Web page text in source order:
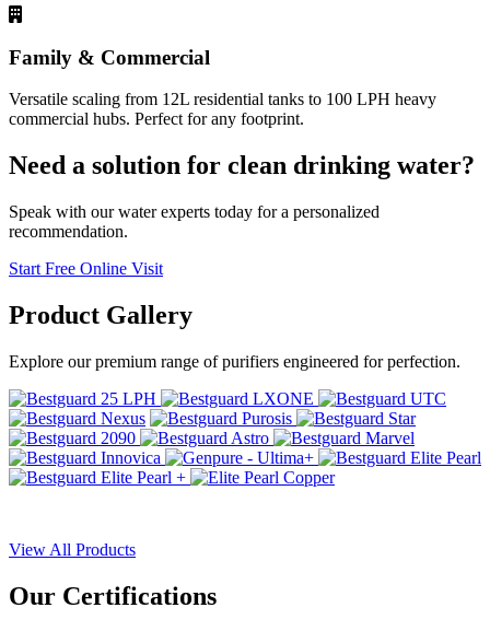
Family & Commercial
Versatile scaling from 12L residential tanks to 100 LPH heavy
commercial hubs. Perfect for any footprint.
Need a solution for clean drinking water?
Speak with our water experts today for a personalized
recommendation.
Start Free Online Visit
Product Gallery
Explore our premium range of purifiers engineered for perfection.
View All Products
Our Certifications